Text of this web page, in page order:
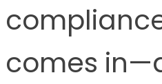
comes